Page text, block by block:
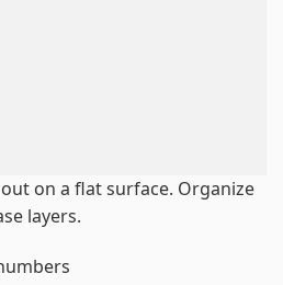
on a flat surface. Organize
layers.